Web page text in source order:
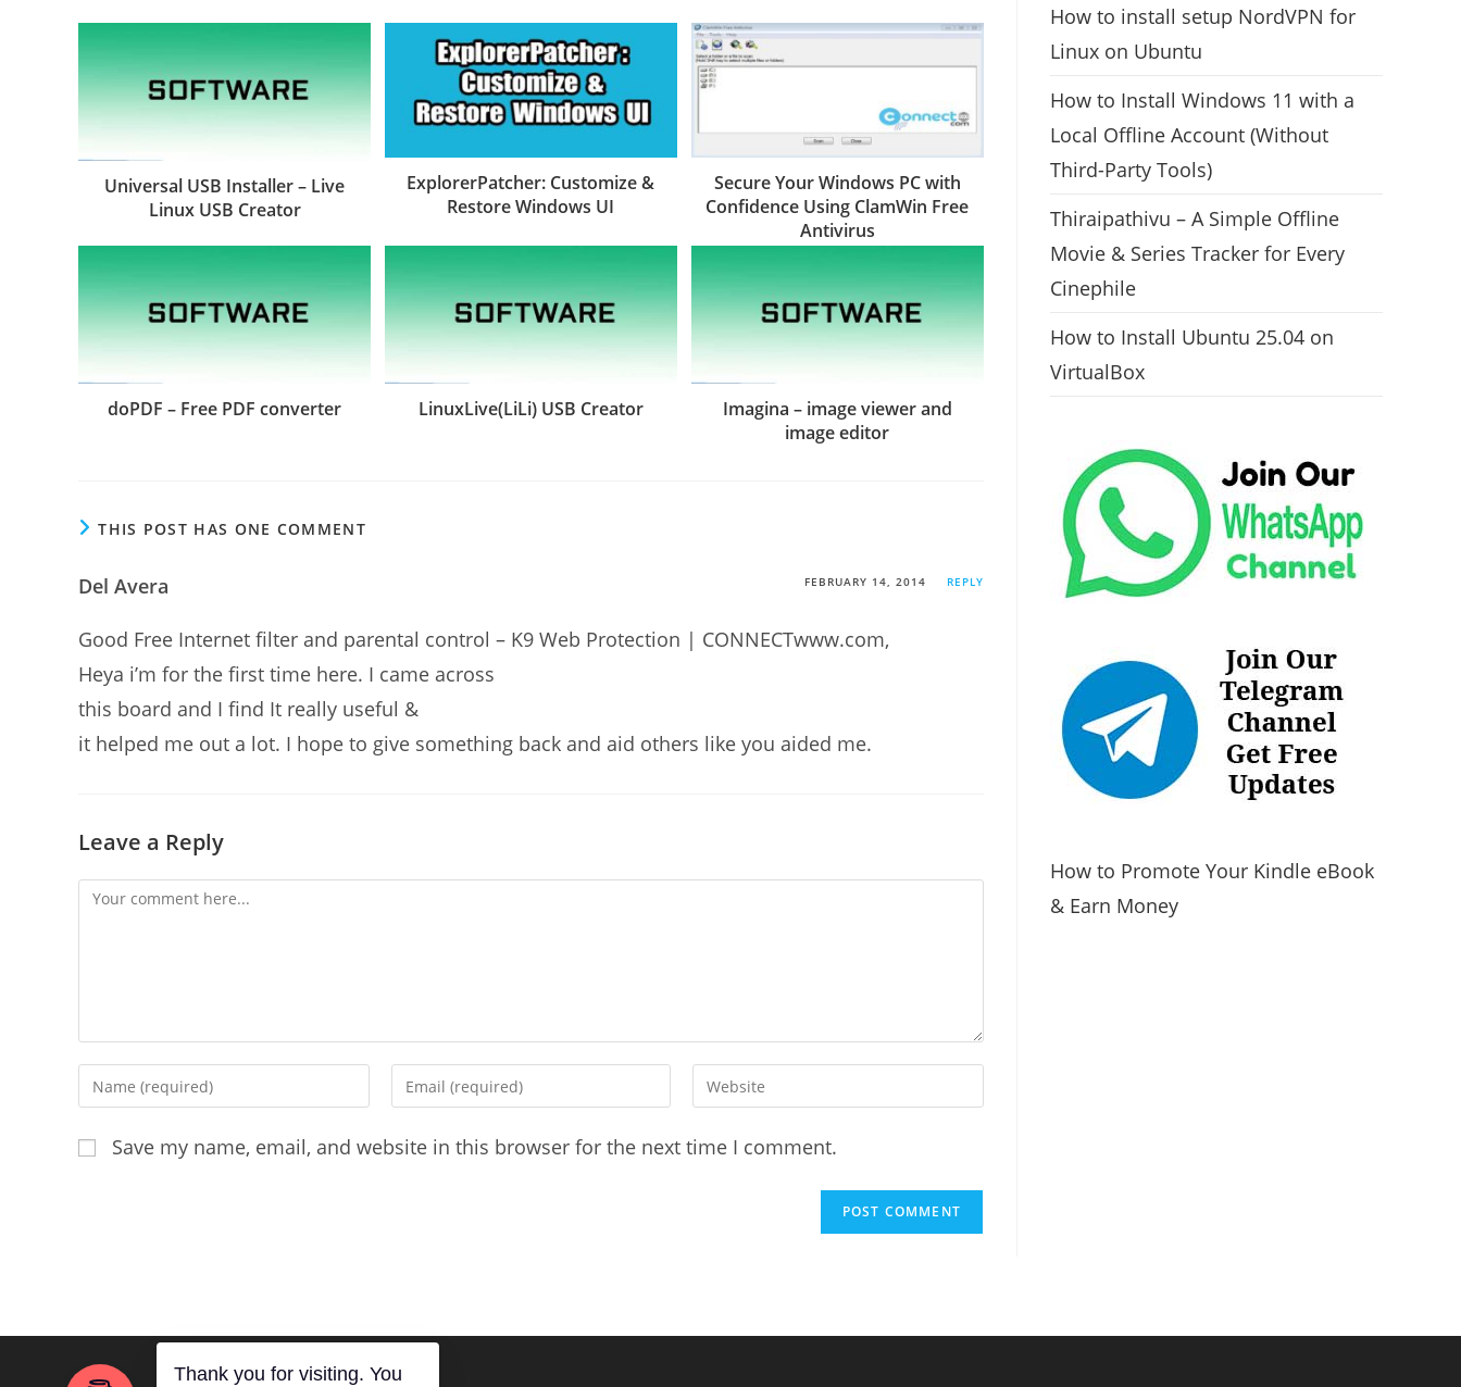
Universal USB Installer – Live
Linux USB Creator
ExplorerPatcher: Customize &
Restore Windows UI
Secure Your Windows PC with
Confidence Using ClamWin Free
Antivirus
doPDF – Free PDF converter LinuxLive(LiLi) USB Creator
Imagina – image viewer and
image editor
THIS POST HAS ONE COMMENT
Del Avera FEBRUARY 14, 2014 REPLY
Good Free Internet filter and parental control – K9 Web Protection | CONNECTwww.com,
Heya i’m for the first time here. I came across
this board and I find It really useful &
it helped me out a lot. I hope to give something back and aid others like you aided me.
Leave a Reply
Comment
Enter
your
or
Enter
your
address
Enter
your
URL
Save my name, email, and website in this browser for the next time I comment.
How to install setup NordVPN for
Linux on Ubuntu
How to Install Windows 11 with a
Local Offline Account (Without
Third-Party Tools)
Thiraipathivu – A Simple Offline
Movie & Series Tracker for Every
Cinephile
How to Install Ubuntu 25.04 on
VirtualBox
How to Promote Your Kindle eBook
& Earn Money